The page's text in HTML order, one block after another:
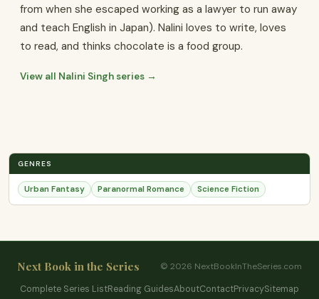
from when she escaped working as a lawyer to run away
and teach English in Japan). Nalini loves to write, loves
to read, and thinks chocolate is a food group.
View all Nalini Singh series →
GENRES
Urban Fantasy Paranormal Romance Science Fiction
Next Book in the Series
© 2026 NextBookInTheSeries.com
Complete Series ListReading GuidesAboutContactPrivacySitemap